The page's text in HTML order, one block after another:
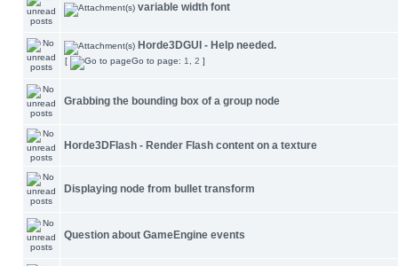
variable width font
Horde3DGUI - Help needed.
[ Go to page: 1 2 ]
Grabbing the bounding box of a group node
Horde3DFlash - Render Flash content on a texture
Displaying node from bullet transform
Question about GameEngine events